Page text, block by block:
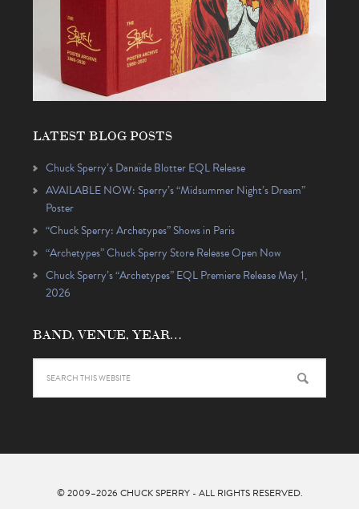
LATEST BLOG POSTS
Chuck Sperry’s Danaïde Blotter EQL Release
AVAILABLE NOW: Sperry’s “Midsummer Night’s Dream”
Poster
“Chuck Sperry: Archetypes” Shows in Paris
“Archetypes” Chuck Sperry Store Release Open Now
Chuck Sperry’s “Archetypes” EQL Premiere Release May 1,
2026
BAND, VENUE, YEAR…
© 2009–2026 CHUCK SPERRY- ALL RIGHTS RESERVED.